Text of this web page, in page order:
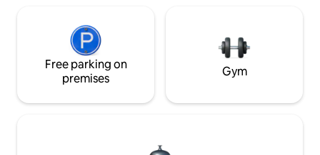
Free parking on
premises
Gym